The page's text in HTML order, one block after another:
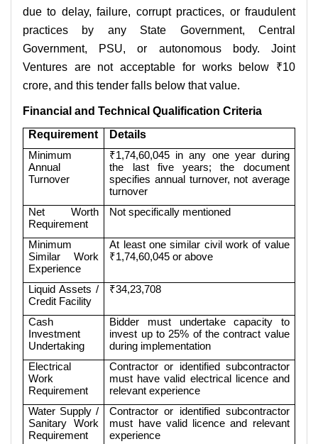
due to delay, failure, corrupt practices, or fraudulent
practices by any State Government, Central
Government, PSU, or autonomous body. Joint
Ventures are not acceptable for works below ₹10
crore, and this tender falls below that value.
Financial and Technical Qualification Criteria
Requirement
Details
Minimum
Annual
Turnover
₹1,74,60,045 in any one year during
the last five years; the document
specifies annual turnover, not average
turnover
Net Worth
Requirement
Not specifically mentioned
Minimum
Similar Work
Experience
At least one similar civil work of value
₹1,74,60,045 or above
Liquid Assets /
Credit Facility
₹34,23,708
Cash
Investment
Undertaking
Bidder must undertake capacity to
invest up to 25% of the contract value
during implementation
Electrical
Work
Requirement
Contractor or identified subcontractor
must have valid electrical licence and
relevant experience
Water Supply /
Sanitary Work
Requirement
Contractor or identified subcontractor
must have valid licence and relevant
experience